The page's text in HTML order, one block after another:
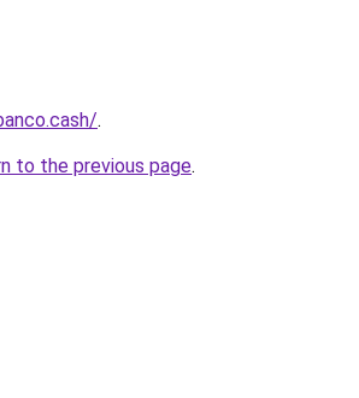
.
to the previous page.